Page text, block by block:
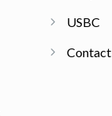
USBC
Contact